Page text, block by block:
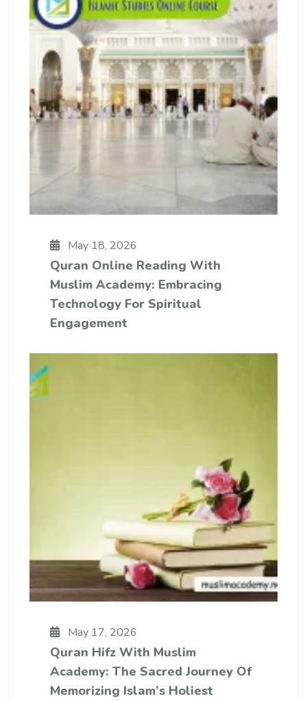
May 18, 2026
Quran Online Reading With
Muslim Academy: Embracing
Technology For Spiritual
Engagement
May 17, 2026
Quran Hifz With Muslim
Academy: The Sacred Journey Of
Memorizing Islam’s Holiest